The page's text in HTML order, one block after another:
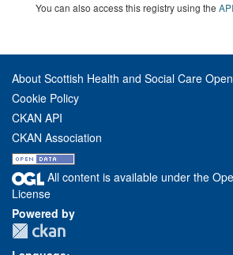
You can also access this registry using the API
About Scottish Health and Social Care
Cookie Policy
CKAN API
CKAN Association
All content is available under the
License
Powered by